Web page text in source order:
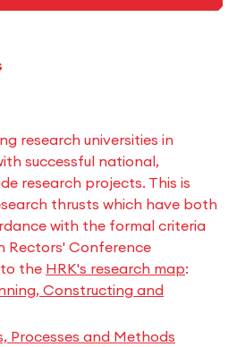
research universities in
successful national,
research projects. This is
thrusts which have both
with the formal criteria
Rectors' Conference
the HRK's research map:
Constructing and
Processes and Methods